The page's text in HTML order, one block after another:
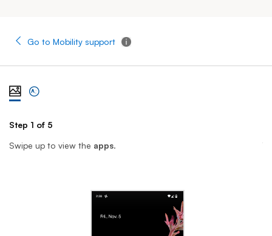
Go to Mobility support
Tooltip - Additional information
View steps one at a time with illustration
View complete list of steps
Step 1 of 5
Swipe up to view the apps.